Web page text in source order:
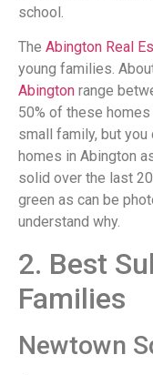
school.
The Abington Real
young families.
Abington range
50% of these
small family, but
homes in Abington
solid over the last
green as can be
understand why.
2. Best
Families
Newtown